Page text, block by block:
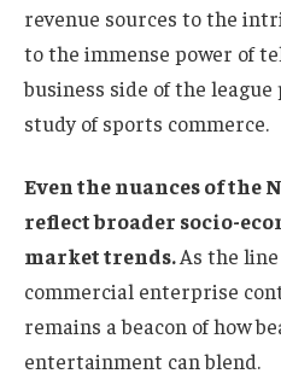
revenue sources to the
to the immense power of
business side of the
study of sports commerce.
Even the nuances of the
reflect broader socio-
market trends.As the
commercial enterprise
remains a beacon of how
entertainment can blend.